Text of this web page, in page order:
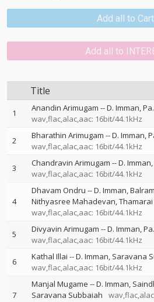
Add all to Cart
Add all to
Title
1 Anandin Arimugam --D. Imman
wav,flac,alac,aac: 16bit/44.1kHz
2 Bharathin Arimugam --D. Imman
wav,flac,alac,aac: 16bit/44.1kHz
3 Chandravin Arimugam --D. Imman
wav,flac,alac,aac: 16bit/44.1kHz
4
Dhavam Ondru --D. Imman Balram
Nithyasree Mahadevan Thamarai
wav,flac,alac,aac: 16bit/44.1kHz
5 Divyavin Arimugam --D. Imman
wav,flac,alac,aac: 16bit/44.1kHz
6 Kathal Illai --D. Imman Saravana
wav,flac,alac,aac: 16bit/44.1kHz
7
Manjal Mugame --D. Imman
Saravana Subbaiah